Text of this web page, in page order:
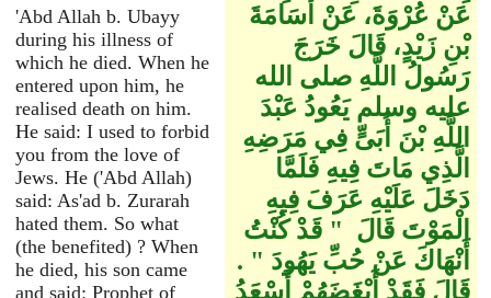
'Abd Allah b. Ubayy
during his illness of
which he died. When he
entered upon him, he
realised death on him.
He said: I used to forbid
you from the love of
Jews. He ('Abd Allah)
said: As'ad b. Zurarah
hated them. So what
(the benefited) ? When
he died, his son came
and said: Prophet of
عَنْ عُرْوَةَ، عَنْ أُسَامَةَ
بْنِ زَيْدٍ، قَالَ خَرَجَ
رَسُولُ اللَّهِ صلى الله
عليه وسلم يَعُودُ عَبْدَ
اللَّهِ بْنَ أُبَىٍّ فِي مَرَضِهِ
الَّذِي مَاتَ فِيهِ فَلَمَّا
دَخَلَ عَلَيْهِ عَرَفَ فِيهِ
الْمَوْتَ قَالَ ‏ "‏ قَدْ كُنْتُ
أَنْهَاكَ عَنْ حُبِّ يَهُودَ ‏"‏ ‏.‏
قَالَ فَقَدْ أَبْغَضَهُمْ أَسْعَدُ